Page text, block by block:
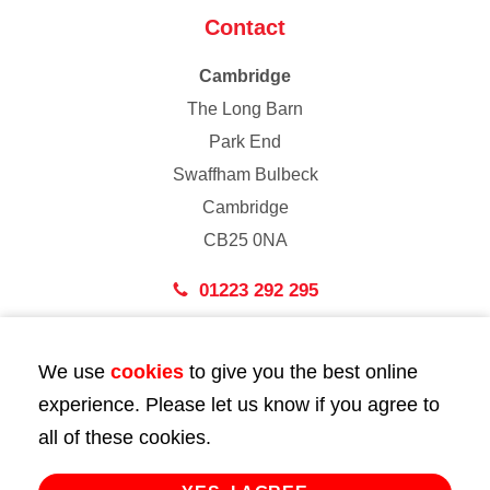
Contact
Cambridge
The Long Barn
Park End
Swaffham Bulbeck
Cambridge
CB25 0NA
01223 292 295
43 Bedford Street
London
WC2E 9HA
We use cookies to give you the best online
experience. Please let us know if you agree to
all of these cookies.